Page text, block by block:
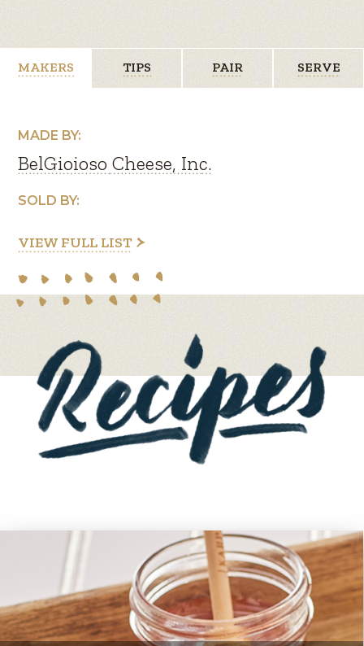
MAKERS TIPS PAIR SERVE
MADE BY:
BelGioioso Cheese, Inc.
SOLD BY:
VIEW FULL LIST